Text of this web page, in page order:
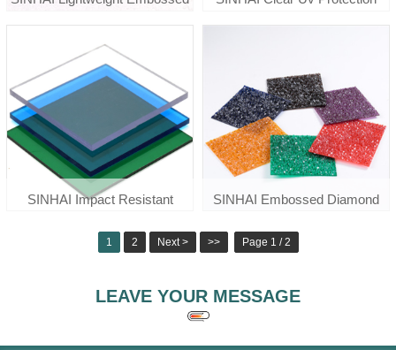
For Awnings
SINHAI Impact Resistant
Colored Clear Solid
SINHAI Embossed Diamond
Polycarbonate Sheet For Door
1 2 Next > >> Page 1 / 2
LEAVE YOUR MESSAGE